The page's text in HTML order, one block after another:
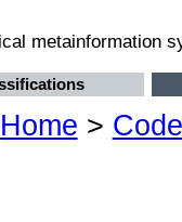
metainformation
Home >